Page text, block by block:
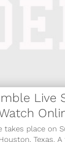
Live
takes place on
Texas. A